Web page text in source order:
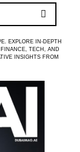
EXPLORE IN-DEPTH
TECH, AND
INSIGHTS FROM